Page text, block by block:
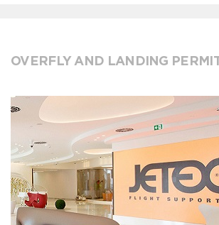
OVERFLY AND LANDING